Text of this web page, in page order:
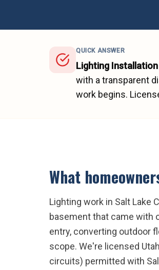
QUICK ANSWER
Lighting Installation
with a transparent
work begins.
What
Lighting work in Salt Lake
basement that came with
entry, converting outdoor
scope. We're licensed
circuits) permitted with